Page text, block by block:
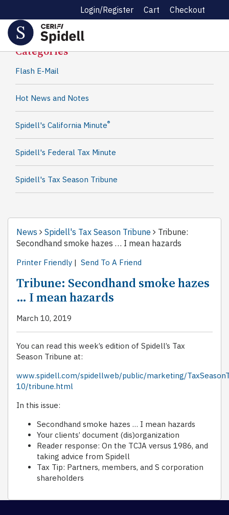
Login/Register Cart Checkout
Spidell News
Categories
Flash E-Mail
Hot News and Notes
Spidell's California Minute®
Spidell's Federal Tax Minute
Spidell's Tax Season Tribune
News Spidell's Tax Season Tribune
Tribune:
Secondhand smoke hazes … I mean hazards
Printer Friendly | Send To A Friend
Tribune: Secondhand smoke hazes
… I mean hazards
March 10, 2019
You can read this week’s edition of Spidell’s Tax
Season Tribune at:
www.spidell.com/spidellweb/public/marketing/
10/tribune.html
In this issue:
Secondhand smoke hazes … I mean hazards
Your clients’ document (dis)organization
Reader response: On the TCJA versus 1986, and
taking advice from Spidell
Tax Tip: Partners, members, and S corporation
shareholders